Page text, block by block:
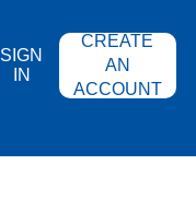
SIGN
IN
CREATE
AN
ACCOUNT